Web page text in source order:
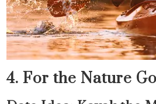
4. For the Nature